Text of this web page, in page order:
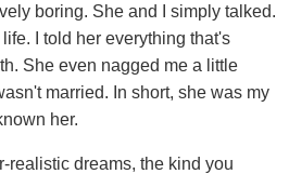
boring. She and I simply talked.
I told her everything that's
She even nagged me a little
married. In short, she was my
her.
realistic dreams, the kind you